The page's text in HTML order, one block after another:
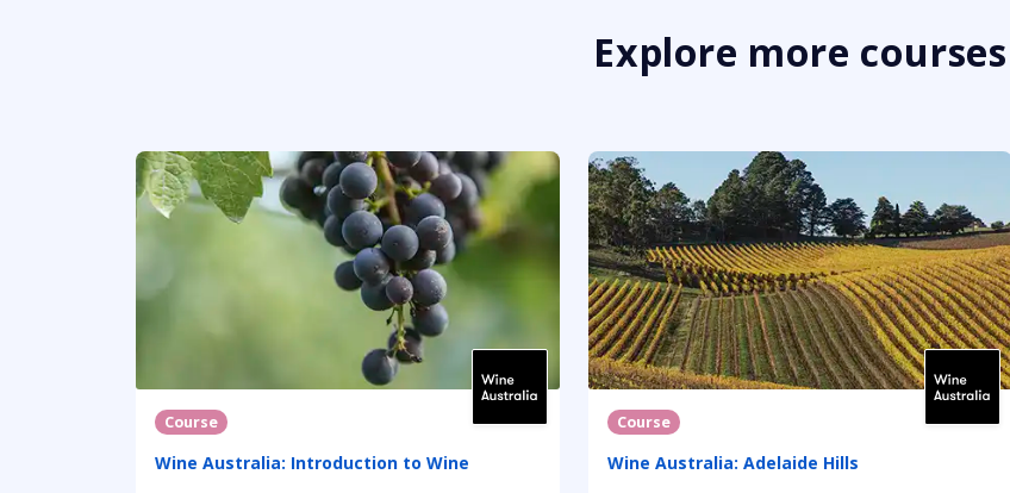
Explore more courses
Course
Wine Australia: Introduction to Wine
Course
Wine Australia: Adelaide Hills